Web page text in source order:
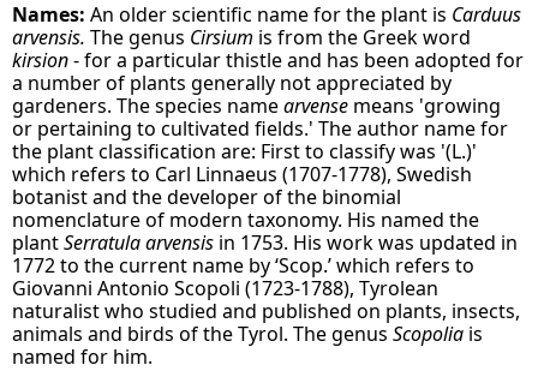
Names: An older scientific name for the plant is Carduus
arvensis. The genus Cirsium is from the Greek word
kirsion- for a particular thistle and has been adopted for
a number of plants generally not appreciated by
gardeners. The species namearvense means 'growing
or pertaining to cultivated fields.' The author name for
the plant classification are: First to classify was '(L.)'
which refers to Carl Linnaeus (1707-1778), Swedish
botanist and the developer of the binomial
nomenclature of modern taxonomy. His named the
plantSerratula arvensis in 1753. His work was updated in
1772 to the current name by ‘Scop.’ which refers to
Giovanni Antonio Scopoli (1723-1788), Tyrolean
naturalist who studied and published on plants, insects,
animals and birds of the Tyrol. The genusScopolia is
named for him.